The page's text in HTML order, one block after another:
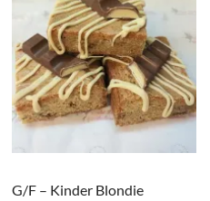
G/F – Kinder Blondie